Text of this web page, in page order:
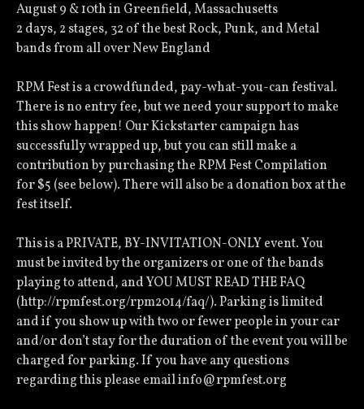
August 9 & 10th in Greenfield, Massachusetts
2 days, 2 stages, 32 of the best Rock, Punk, and Metal
bands from all over New England
RPM Fest is a crowdfunded, pay-what-you-can festival.
There is no entry fee, but we need your support to make
this show happen! Our Kickstarter campaign has
successfully wrapped up, but you can still make a
contribution by purchasing the RPM Fest Compilation
for $5 (see below). There will also be a donation box at the
fest itself.
This is a PRIVATE, BY-INVITATION-ONLY event. You
must be invited by the organizers or one of the bands
playing to attend, and YOU MUST READ THE FAQ
(http://rpmfest.org/rpm2014/faq/). Parking is limited
and if you show up with two or fewer people in your car
and/or don’t stay for the duration of the event you will be
charged for parking. If you have any questions
regarding this please email info@rpmfest.org